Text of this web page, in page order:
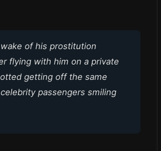
of his prostitution
flying with him on a private
getting off the same
passengers smiling